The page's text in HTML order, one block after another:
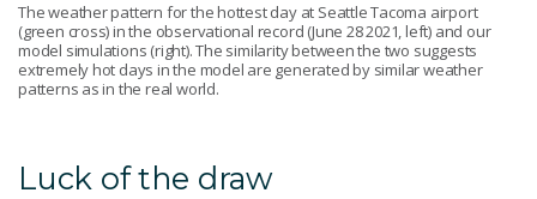
The weather pattern for the hottest day at Seattle Tacoma airport
(green cross) in the observational record (June 28 2021, left) and our
model simulations (right). The similarity between the two suggests
extremely hot days in the model are generated by similar weather
patterns as in the real world.
Luck of the draw